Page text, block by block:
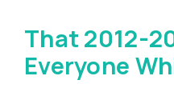
That 2012-
Everyone